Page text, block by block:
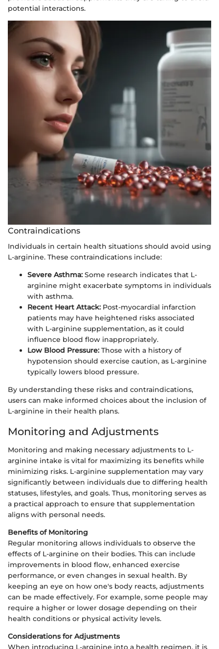
potential interactions.
Contraindications
Individuals in certain health situations should avoid using
L-arginine. These contraindications include:
Severe Asthma: Some research indicates that L-
arginine might exacerbate symptoms in individuals
with asthma.
Recent Heart Attack: Post-myocardial infarction
patients may have heightened risks associated
with L-arginine supplementation, as it could
influence blood flow inappropriately.
Low Blood Pressure: Those with a history of
hypotension should exercise caution, as L-arginine
typically lowers blood pressure.
By understanding these risks and contraindications,
users can make informed choices about the inclusion of
L-arginine in their health plans.
Monitoring and Adjustments
Monitoring and making necessary adjustments to L-
arginine intake is vital for maximizing its benefits while
minimizing risks. L-arginine supplementation may vary
significantly between individuals due to differing health
statuses, lifestyles, and goals. Thus, monitoring serves as
a practical approach to ensure that supplementation
aligns with personal needs.
Benefits of Monitoring
Regular monitoring allows individuals to observe the
effects of L-arginine on their bodies. This can include
improvements in blood flow, enhanced exercise
performance, or even changes in sexual health. By
keeping an eye on how one's body reacts, adjustments
can be made effectively. For example, some people may
require a higher or lower dosage depending on their
health conditions or physical activity levels.
Considerations for Adjustments